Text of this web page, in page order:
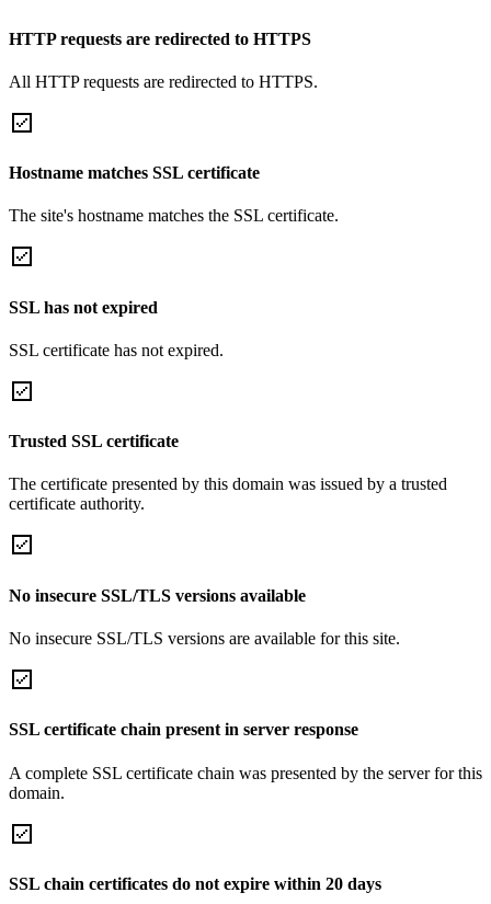
HTTP requests are redirected to HTTPS
All HTTP requests are redirected to HTTPS.
Hostname matches SSL certificate
The site's hostname matches the SSL certificate.
SSL has not expired
SSL certificate has not expired.
Trusted SSL certificate
The certificate presented by this domain was issued by a trusted
certificate authority.
No insecure SSL/TLS versions available
No insecure SSL/TLS versions are available for this site.
SSL certificate chain present in server response
A complete SSL certificate chain was presented by the server for this
domain.
SSL chain certificates do not expire within 20 days